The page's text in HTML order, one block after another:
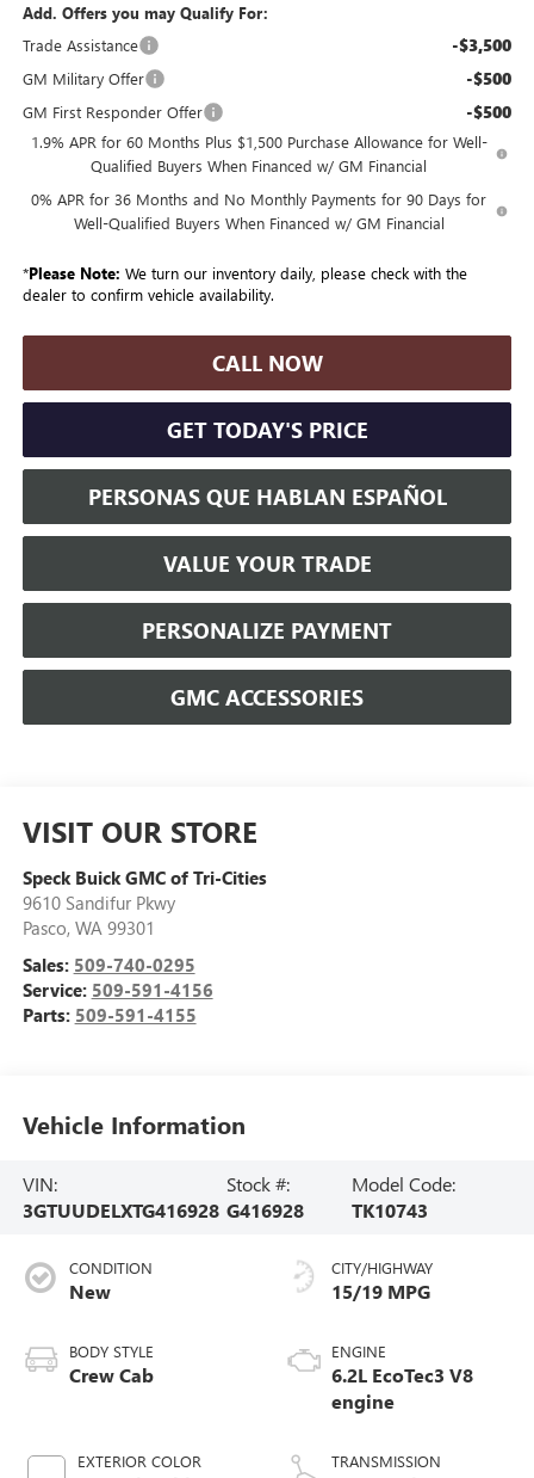
Add. Offers you may Qualify For:
Trade Assistance
-$3,500
GM Military Offer -$500
GM First Responder Offer -$500
1.9% APR for 60 Months Plus $1,500 Purchase Allowance for Well-
Qualified Buyers When Financed w/ GM Financial
0% APR for 36 Months and No Monthly Payments for 90 Days for
Well-Qualified Buyers When Financed w/ GM Financial
*Please Note: We turn our inventory daily, please check with the
dealer to confirm vehicle availability.
CALL NOW
GET TODAY'S PRICE
PERSONAS QUE HABLAN ESPAÑOL
VALUE YOUR TRADE
PERSONALIZE PAYMENT
GMC ACCESSORIES
VISIT OUR STORE
Speck Buick GMC of Tri-Cities
9610 Sandifur Pkwy
Pasco, WA 99301
Sales: 509-740-0295
Service: 509-591-4156
Parts: 509-591-4155
Vehicle Information
VIN:
3GTUUDELXTG416928
Stock #:
G416928
Model Code:
TK10743
CONDITION
New
BODY STYLE
Crew Cab
EXTERIOR COLOR
CITY/HIGHWAY
15/19 MPG
ENGINE
6.2L EcoTec3 V8
engine
TRANSMISSION